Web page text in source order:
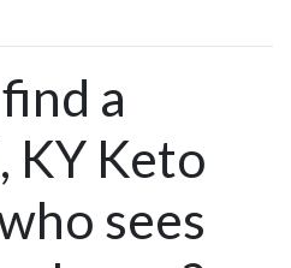
a
KY Keto
sees